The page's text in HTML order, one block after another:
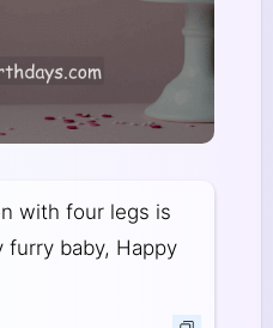
with four legs is
furry baby, Happy